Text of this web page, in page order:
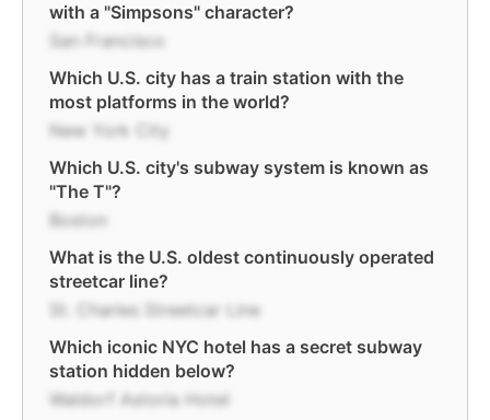
with a "Simpsons" character?
San Francisco
Which U.S. city has a train station with the
most platforms in the world?
New York City
Which U.S. city's subway system is known as
"The T"?
Boston
What is the U.S. oldest continuously operated
streetcar line?
St. Charles Streetcar Line
Which iconic NYC hotel has a secret subway
station hidden below?
Waldorf Astoria Hotel